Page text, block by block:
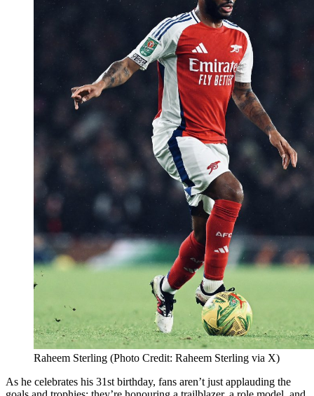
Raheem Sterling (Photo Credit: Raheem Sterling via X)
As he celebrates his 31st birthday, fans aren’t just applauding the